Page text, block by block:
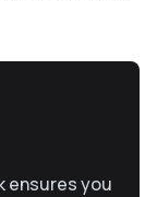
ensures you